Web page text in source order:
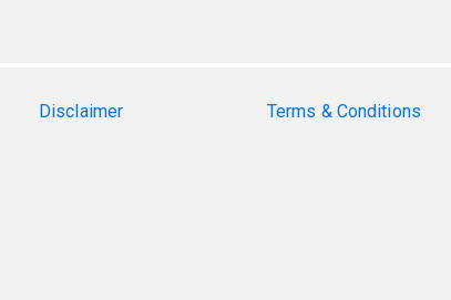
Disclaimer Terms & Conditions